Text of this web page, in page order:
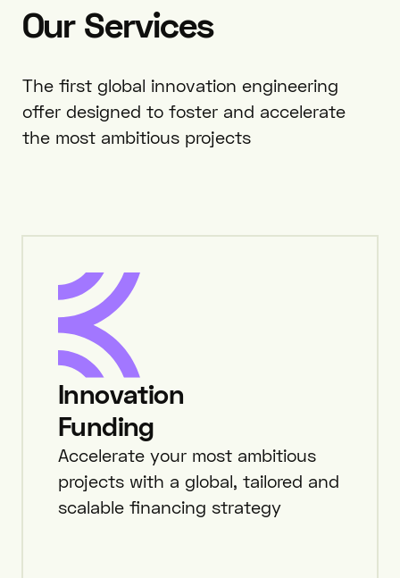
Our Services
The first global innovation engineering
offer designed to foster and accelerate
the most ambitious projects
Innovation
Funding
Accelerate your most ambitious
projects with a global, tailored and
scalable financing strategy